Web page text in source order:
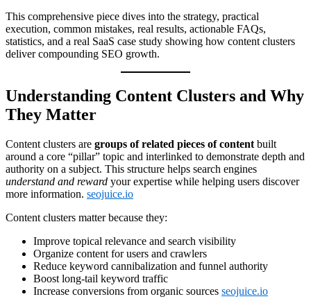
This comprehensive piece dives into the strategy, practical
execution, common mistakes, real results, actionable FAQs,
statistics, and a real SaaS case study showing how content clusters
deliver compounding SEO growth.
Understanding Content Clusters and Why
They Matter
Content clusters are groups of related pieces of content built
around a core “pillar” topic and interlinked to demonstrate depth and
authority on a subject. This structure helps search engines
understand and reward your expertise while helping users discover
more information. seojuice.io
Content clusters matter because they:
Improve topical relevance and search visibility
Organize content for users and crawlers
Reduce keyword cannibalization and funnel authority
Boost long-tail keyword traffic
Increase conversions from organic sources seojuice.io